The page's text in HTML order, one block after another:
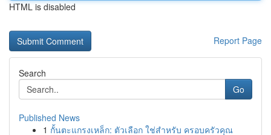
HTML is disabled
Report Page
Search
Go
Published News
1 กั้นตะแกรงเหล็ก: ตัวเลือก ใช่สำหรับ ครอบครัวคุณ